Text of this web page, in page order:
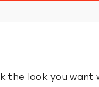
look you want